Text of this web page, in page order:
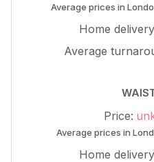
Average prices in
Home
Average
Price:
Average prices in
Home